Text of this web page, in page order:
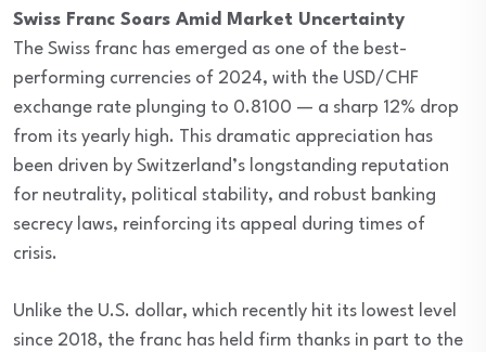
Swiss Franc Soars Amid Market Uncertainty
The Swiss franc has emerged as one of the best-
performing currencies of 2024, with the USD/CHF
exchange rate plunging to 0.8100 — a sharp 12% drop
from its yearly high. This dramatic appreciation has
been driven by Switzerland’s longstanding reputation
for neutrality, political stability, and robust banking
secrecy laws, reinforcing its appeal during times of
crisis.
Unlike the U.S. dollar, which recently hit its lowest level
since 2018, the franc has held firm thanks in part to the